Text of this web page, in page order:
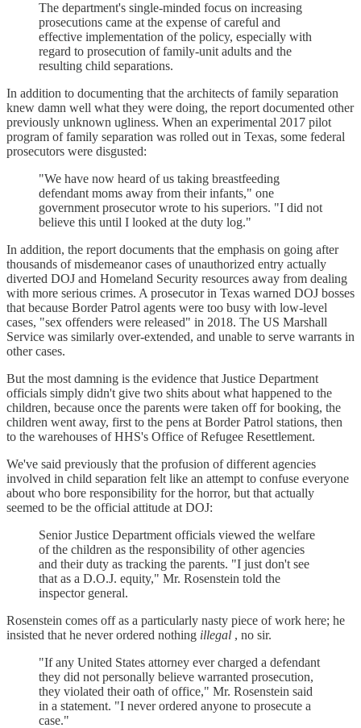
The department's single-minded focus on increasing
prosecutions came at the expense of careful and
effective implementation of the policy, especially with
regard to prosecution of family-unit adults and the
resulting child separations.
In addition to documenting that the architects of family separation
knew damn well what they were doing, the report documented other
previously unknown ugliness. When an experimental 2017 pilot
program of family separation was rolled out in Texas, some federal
prosecutors were disgusted:
"We have now heard of us taking breastfeeding
defendant moms away from their infants," one
government prosecutor wrote to his superiors. "I did not
believe this until I looked at the duty log."
In addition, the report documents that the emphasis on going after
thousands of misdemeanor cases of unauthorized entry actually
diverted DOJ and Homeland Security resources away from dealing
with more serious crimes. A prosecutor in Texas warned DOJ bosses
that because Border Patrol agents were too busy with low-level
cases, "sex offenders were released" in 2018. The US Marshall
Service was similarly over-extended, and unable to serve warrants in
other cases.
But the most damning is the evidence that Justice Department
officials simply didn't give two shits about what happened to the
children, because once the parents were taken off for booking, the
children went away, first to the pens at Border Patrol stations, then
to the warehouses of HHS's Office of Refugee Resettlement.
We've said previously that the profusion of different agencies
involved in child separation felt like an attempt to confuse everyone
about who bore responsibility for the horror, but that actually
seemed to be the official attitude at DOJ:
Senior Justice Department officials viewed the welfare
of the children as the responsibility of other agencies
and their duty as tracking the parents. "I just don't see
that as a D.O.J. equity," Mr. Rosenstein told the
inspector general.
Rosenstein comes off as a particularly nasty piece of work here; he
insisted that he never ordered nothing illegal , no sir.
"If any United States attorney ever charged a defendant
they did not personally believe warranted prosecution,
they violated their oath of office," Mr. Rosenstein said
in a statement. "I never ordered anyone to prosecute a
case."